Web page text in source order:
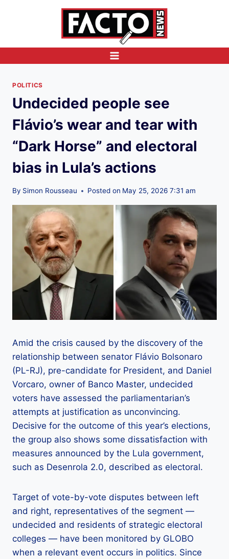
POLITICS
Undecided people see
Flávio’s wear and tear with
“Dark Horse” and electoral
bias in Lula’s actions
By Simon Rousseau Posted on May 25, 2026 7:31 am
Amid the crisis caused by the discovery of the
relationship between senator Flávio Bolsonaro
(PL-RJ), pre-candidate for President, and Daniel
Vorcaro, owner of Banco Master, undecided
voters have assessed the parliamentarian’s
attempts at justification as unconvincing.
Decisive for the outcome of this year’s elections,
the group also shows some dissatisfaction with
measures announced by the Lula government,
such as Desenrola 2.0, described as electoral.
Target of vote-by-vote disputes between left
and right, representatives of the segment —
undecided and residents of strategic electoral
colleges — have been monitored by GLOBO
when a relevant event occurs in politics. Since